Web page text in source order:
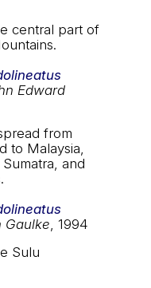
central part of
Edward
from
to Malaysia,
and
Gaulke , 1994
Sulu